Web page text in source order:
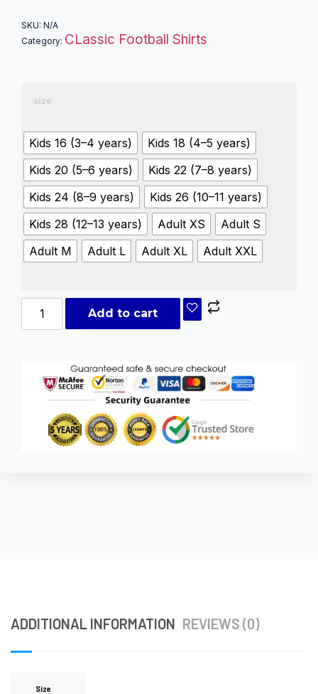
SKU: N/A
Category: CLassic Football Shirts
size
Kids 16 (3–4 years)
Kids 18 (4–5 years)
Kids 20 (5–6 years)
Kids 22 (7–8 years)
Kids 24 (8–9 years)
Kids 26 (10–11 years)
Kids 28 (12–13 years)
Adult XS
Adult S
Adult M
Adult L Adult XL Adult XXL
Add to cart
ADDITIONAL INFORMATION REVIEWS (0)
Size